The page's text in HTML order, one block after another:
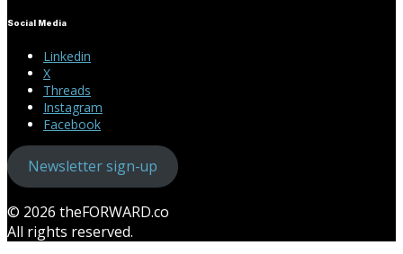
Social Media
Linkedin
X
Threads
Instagram
Facebook
Newsletter sign-up
© 2026 theFORWARD.co
All rights reserved.